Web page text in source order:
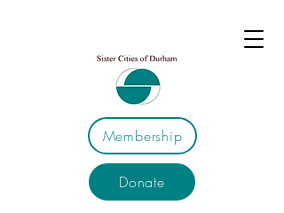
Membership
Donate